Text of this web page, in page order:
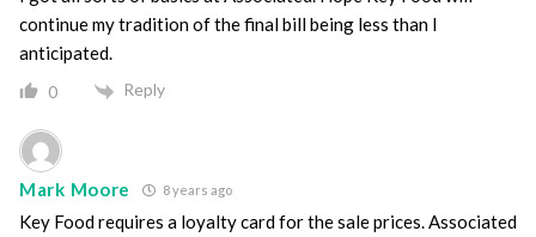
continue my tradition of the final bill being less than I
anticipated.
0 Reply
Mark Moore 8 years ago
Key Food requires a loyalty card for the sale prices. Associated